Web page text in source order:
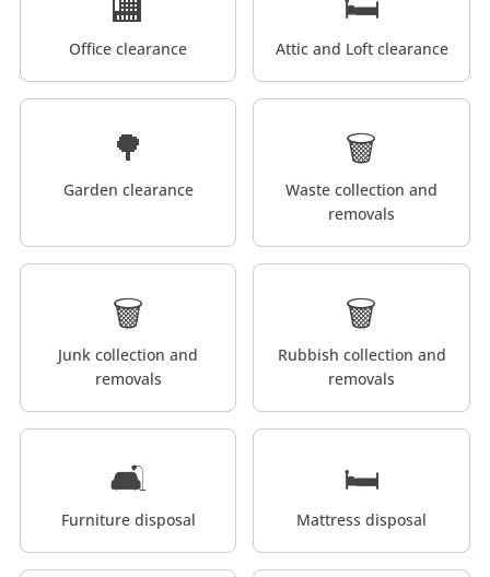
Office clearance Attic and Loft clearance
🌳
Garden clearance
🗑️
Waste collection and
removals
🗑️
Junk collection and
removals
🗑️
Rubbish collection and
removals
🛋️
Furniture disposal
🛏️
Mattress disposal